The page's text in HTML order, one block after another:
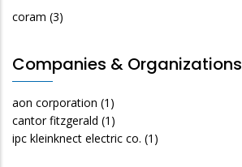
coram (3)
Companies & Organizations
aon corporation (1)
cantor fitzgerald (1)
ipc kleinknect electric co. (1)